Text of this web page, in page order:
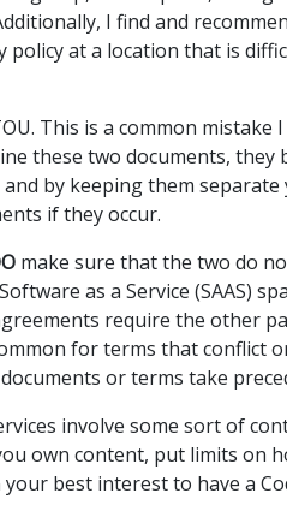
I find and
at a location that is
This is a common mistake
these two documents, they
by keeping them
if they occur.
make sure that the two do
as a Service (SAAS)
require the other
for terms that conflict
or terms take
involve some sort of
own content, put limits on
best interest to have a